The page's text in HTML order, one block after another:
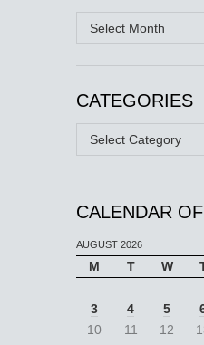
Archives
CATEGORIES
Categories
CALENDAR
AUGUST 2026
M T W
3
4 5
10
11 12